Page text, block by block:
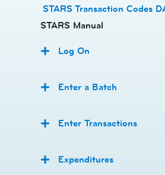
STARS Transaction Codes
STARS Manual
Log On
Enter a Batch
Enter Transactions
Expenditures